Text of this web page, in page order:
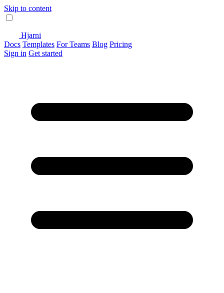
Skip to content
Hjarni
Docs Templates For Teams Blog Pricing
Sign in Get started